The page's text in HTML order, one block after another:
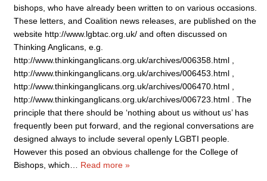
bishops, who have already been written to on various occasions.
These letters, and Coalition news releases, are published on the
website http://www.lgbtac.org.uk/ and often discussed on
Thinking Anglicans, e.g.
http://www.thinkinganglicans.org.uk/archives/006358.html ,
http://www.thinkinganglicans.org.uk/archives/006453.html ,
http://www.thinkinganglicans.org.uk/archives/006470.html ,
http://www.thinkinganglicans.org.uk/archives/006723.html . The
principle that there should be ‘nothing about us without us’ has
frequently been put forward, and the regional conversations are
designed always to include several openly LGBTI people.
However this posed an obvious challenge for the College of
Bishops, which
Read more »